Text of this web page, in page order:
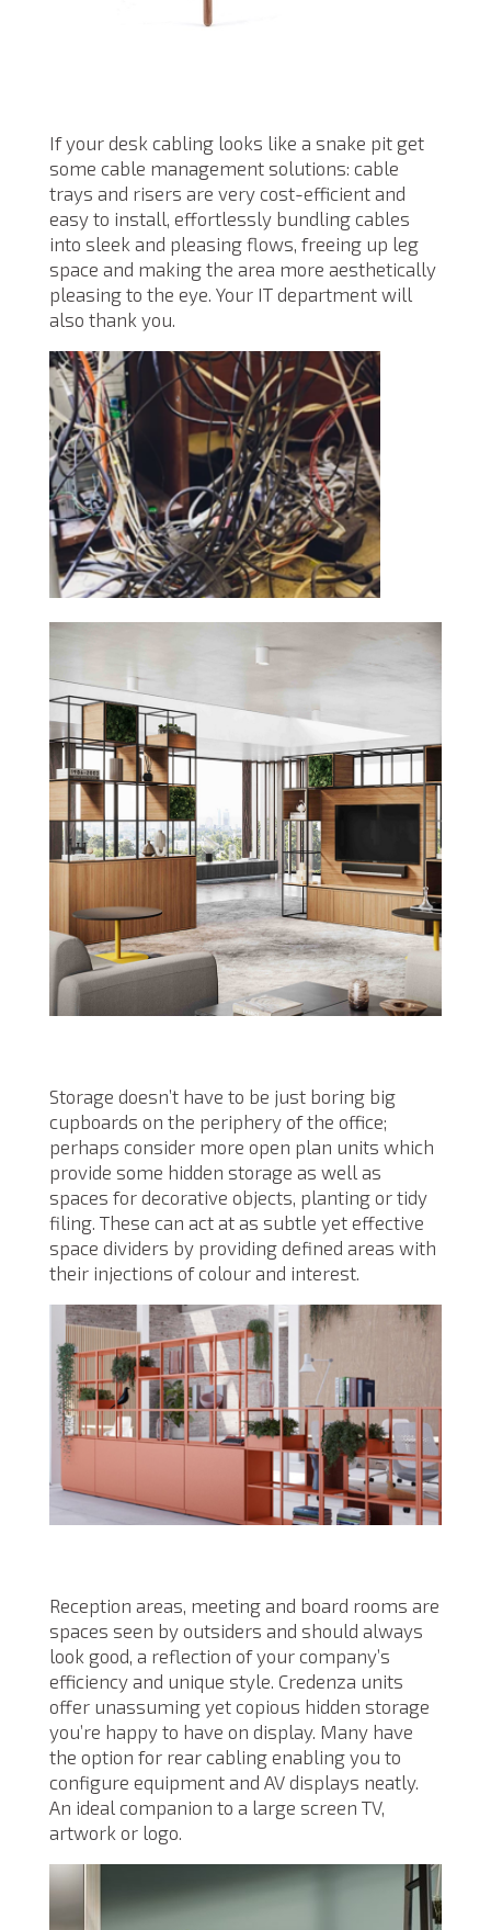
If your desk cabling looks like a snake pit get
some cable management solutions: cable
trays and risers are very cost-efficient and
easy to install, effortlessly bundling cables
into sleek and pleasing flows, freeing up leg
space and making the area more aesthetically
pleasing to the eye. Your IT department will
also thank you.
Storage doesn’t have to be just boring big
cupboards on the periphery of the office;
perhaps consider more open plan units which
provide some hidden storage as well as
spaces for decorative objects, planting or tidy
filing. These can act at as subtle yet effective
space dividers by providing defined areas with
their injections of colour and interest.
Reception areas, meeting and board rooms are
spaces seen by outsiders and should always
look good, a reflection of your company’s
efficiency and unique style. Credenza units
offer unassuming yet copious hidden storage
you’re happy to have on display. Many have
the option for rear cabling enabling you to
configure equipment and AV displays neatly.
An ideal companion to a large screen TV,
artwork or logo.